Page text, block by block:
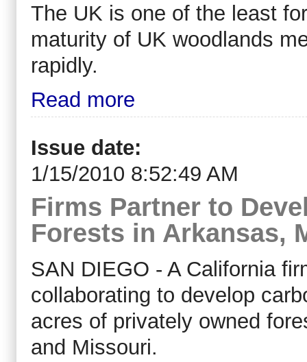
The UK is one of the least
maturity of UK woodlands
rapidly.
Read more
Issue date:
1/15/2010 8:52:49 AM
Firms Partner to
Forests in Arkansas,
SAN DIEGO - A California
collaborating to develop
acres of privately owned
and Missouri.